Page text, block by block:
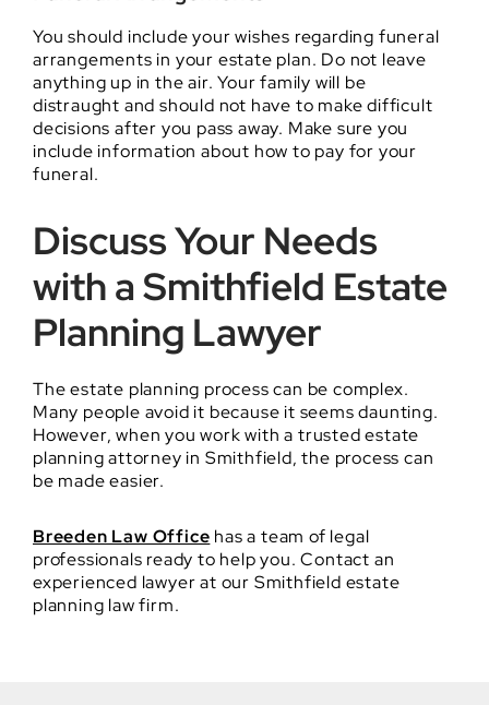
You should include your wishes regarding funeral
arrangements in your estate plan. Do not leave
anything up in the air. Your family will be
distraught and should not have to make difficult
decisions after you pass away. Make sure you
include information about how to pay for your
funeral.
Discuss Your Needs
with a Smithfield Estate
Planning Lawyer
The estate planning process can be complex.
Many people avoid it because it seems daunting.
However, when you work with a trusted estate
planning attorney in Smithfield, the process can
be made easier.
Breeden Law Office has a team of legal
professionals ready to help you. Contact an
experienced lawyer at our Smithfield estate
planning law firm.